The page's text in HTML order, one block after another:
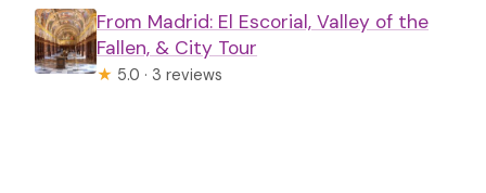
From Madrid: El Escorial, Valley of the
Fallen, & City Tour
★ 5.0 · 3 reviews